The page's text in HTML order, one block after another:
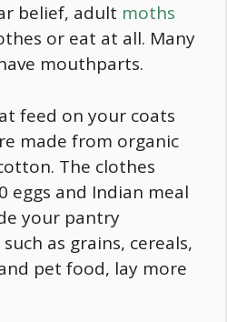
belief, adult moths
or eat at all. Many
mouthparts.
feed on your coats
made from organic
The clothes
eggs and Indian meal
your pantry
such as grains, cereals,
pet food, lay more